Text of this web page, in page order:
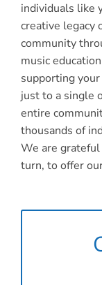
Merchandise
Connect
My Account
Cart
individuals like
creative legacy
community
music
supporting
just to a single
entire
thousands of
We are
turn, to offer